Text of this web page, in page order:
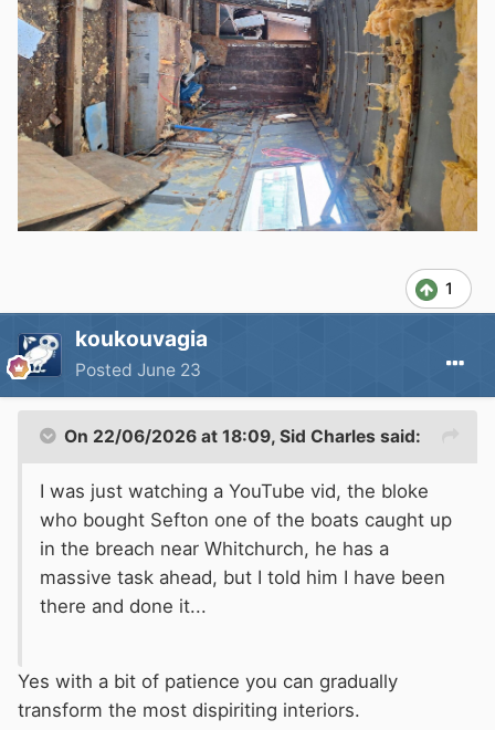
1
koukouvagia
Posted June 23
On 22/06/2026 at 18:09, Sid Charles said:
I was just watching a YouTube vid, the bloke
who bought Sefton one of the boats caught up
in the breach near Whitchurch, he has a
massive task ahead, but I told him I have been
there and done it...
Yes with a bit of patience you can gradually
transform the most dispiriting interiors.